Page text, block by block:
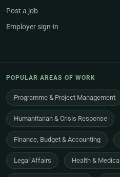
Post a job
Employer sign-in
POPULAR AREAS OF WORK
Programme & Project Management
Humanitarian & Crisis Response
Finance, Budget & Accounting
Legal Affairs Health & Medical